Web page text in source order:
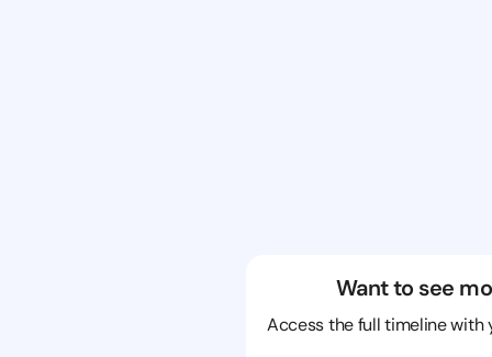
Want to see
Access the full timeline with